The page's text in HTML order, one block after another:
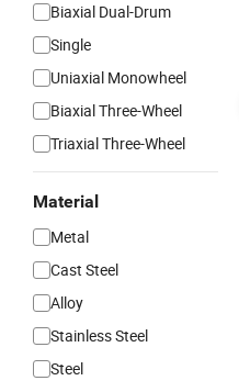
Biaxial Dual-Drum
Single
Uniaxial Monowheel
Biaxial Three-Wheel
Triaxial Three-Wheel
Material
Metal
Cast Steel
Alloy
Stainless Steel
Steel